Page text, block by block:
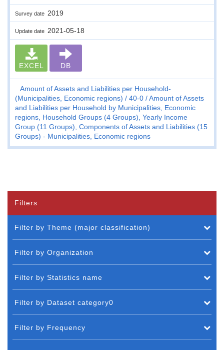
Survey date 2019
Update date 2021-05-18
EXCEL DB
Amount of Assets and Liabilities per Household-
(Municipalities, Economic regions)
40-0
Amount of Assets
and Liabilities per Household by Municipalities, Economic
regions, Household Groups (4 Groups), Yearly Income
Group (11 Groups), Components of Assets and Liabilities (15
Groups) - Municipalities, Economic regions
Filters
Filter by Theme (major classification)
Filter by Organization
Filter by Statistics name
Filter by Dataset category0
Filter by Frequency